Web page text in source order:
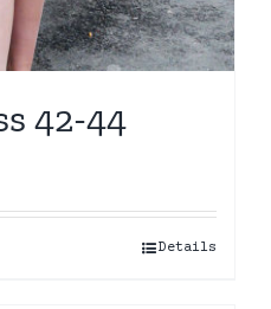
42-44
Details